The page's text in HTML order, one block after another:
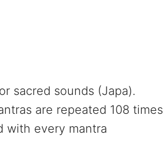
sacred sounds (Japa).
are repeated 108 times
with every mantra